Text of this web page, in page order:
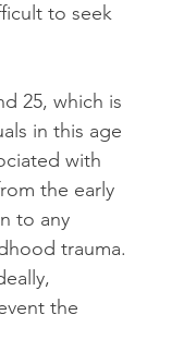
to seek
25, which is
in this age
with
the early
to any
trauma.
the